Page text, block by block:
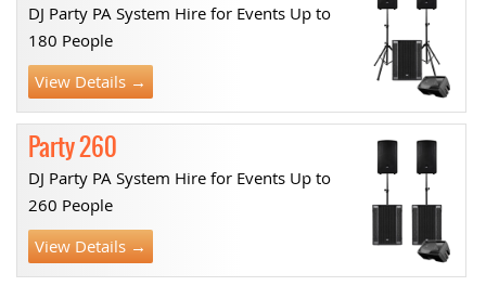
DJ Party PA System Hire for Events Up to
180 People
View Details →
Party 260
DJ Party PA System Hire for Events Up to
260 People
View Details →